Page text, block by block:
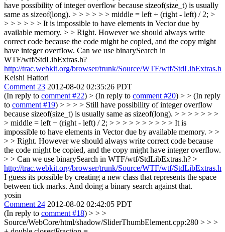
have possibility of integer overflow because sizeof(size_t) is usually
same as sizeof(long). > > > > > > middle = left + (right - left) / 2; >
> > > > > > It is impossible to have elements in Vector due by
available memory. > > Right. However we should always write
correct code because the code might be copied, and the copy might
have integer overflow. Can we use binarySearch in
WTF/wtf/StdLibExtras.h?
http://trac.webkit.org/browser/trunk/Source/WTF/wtf/StdLibExtras.h
Keishi Hattori
Comment 23 2012-08-02 02:35:26 PDT
(In reply to comment #22) > (In reply to comment #20) > > (In reply
to comment #19) > > > > Still have possibility of integer overflow
because sizeof(size_t) is usually same as sizeof(long). > > > > > > >
> middle = left + (right - left) / 2; > > > > > > > > > > It is
impossible to have elements in Vector due by available memory. > >
> > Right. However we should always write correct code because
the code might be copied, and the copy might have integer overflow.
> > Can we use binarySearch in WTF/wtf/StdLibExtras.h? >
http://trac.webkit.org/browser/trunk/Source/WTF/wtf/StdLibExtras.h
I guess its possible by creating a new class that represents the space
between tick marks. And doing a binary search against that.
yosin
Comment 24 2012-08-02 02:42:05 PDT
(In reply to comment #18) > > >
Source/WebCore/html/shadow/SliderThumbElement.cpp:280 > > >